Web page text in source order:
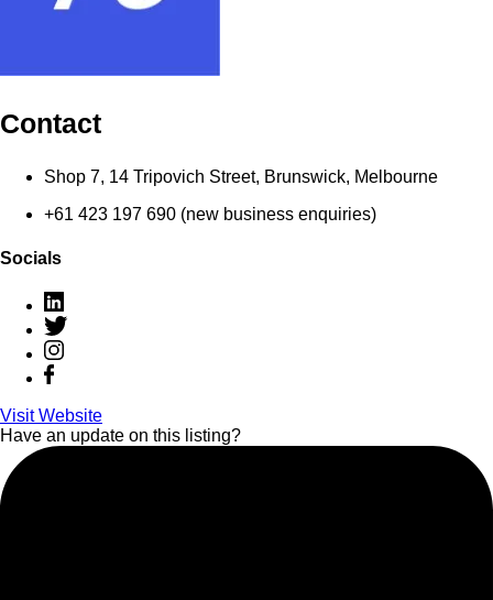
Contact
Shop 7, 14 Tripovich Street, Brunswick, Melbourne
+61 423 197 690 (new business enquiries)
Socials
Visit Website
Have an update on this listing?